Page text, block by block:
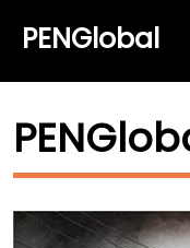
PENGlobal